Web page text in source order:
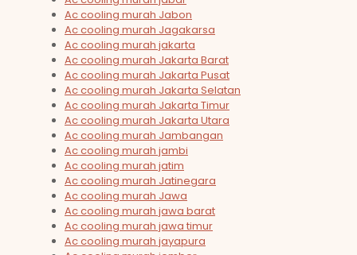
Ac cooling murah Jabon
Ac cooling murah Jagakarsa
Ac cooling murah jakarta
Ac cooling murah Jakarta Barat
Ac cooling murah Jakarta Pusat
Ac cooling murah Jakarta Selatan
Ac cooling murah Jakarta Timur
Ac cooling murah Jakarta Utara
Ac cooling murah Jambangan
Ac cooling murah jambi
Ac cooling murah jatim
Ac cooling murah Jatinegara
Ac cooling murah Jawa
Ac cooling murah jawa barat
Ac cooling murah jawa timur
Ac cooling murah jayapura